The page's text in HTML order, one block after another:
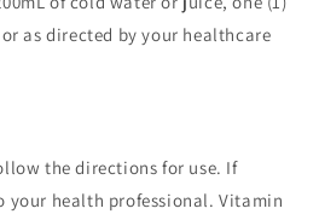
as directed by your healthcare
the directions for use. If
your health professional. Vitamin